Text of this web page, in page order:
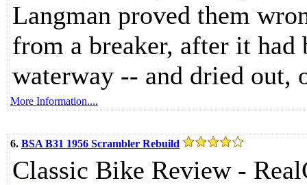
Langman proved them
from a breaker, after it had
waterway -- and dried out,
More Information....
6. BSA B31 1956 Scrambler Rebuild
Classic Bike Review -